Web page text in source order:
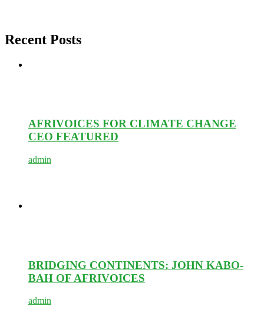
Recent Posts
AFRIVOICES FOR CLIMATE CHANGE
CEO FEATURED
admin
BRIDGING CONTINENTS: JOHN KABO-
BAH OF AFRIVOICES
admin